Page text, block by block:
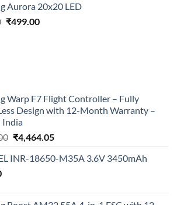
was:
₹7,999.00.
is:
Aurora 20x20 LED
Original
₹499.00Current
Warp F7 Flight Controller – Fully
Design with 12-Month Warranty –
India
Original
was:
₹4,464.05Current
is:
INR-18650-M35A 3.6V 3450mAh